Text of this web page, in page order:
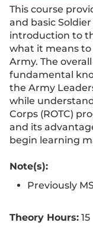
This course
and basic
introduction to
what it means to
Army. The
fundamental
the Army
while
Corps (ROTC)
and its
begin learning
Note(s):
Previously
Theory Hours: 15